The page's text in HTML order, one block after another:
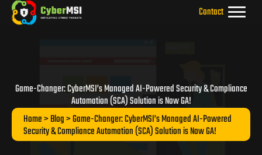
Skip
content
Contact
Game-Changer: CyberMSI’s Managed AI-Powered Security & Compliance
Automation (SCA) Solution is Now GA!
Home>Blog> Game-Changer: CyberMSI’s Managed AI-Powered
Security & Compliance Automation (SCA) Solution is Now GA!